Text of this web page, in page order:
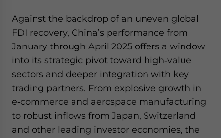
Against the backdrop of an uneven global
FDI recovery, China’s performance from
January through April 2025 offers a window
into its strategic pivot toward high‑value
sectors and deeper integration with key
trading partners. From explosive growth in
e‑commerce and aerospace manufacturing
to robust inflows from Japan, Switzerland
and other leading investor economies, the